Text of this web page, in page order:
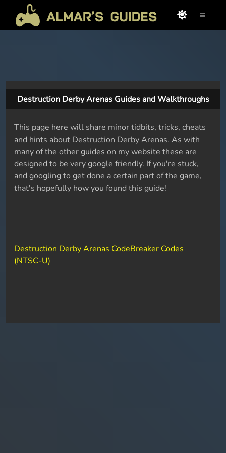
≡
Destruction Derby Arenas Guides and Walkthroughs
This page here will share minor tidbits, tricks, cheats
and hints about Destruction Derby Arenas. As with
many of the other guides on my website these are
designed to be very google friendly. If you're stuck,
and googling to get done a certain part of the game,
that's hopefully how you found this guide!
Destruction Derby Arenas CodeBreaker Codes
(NTSC-U)